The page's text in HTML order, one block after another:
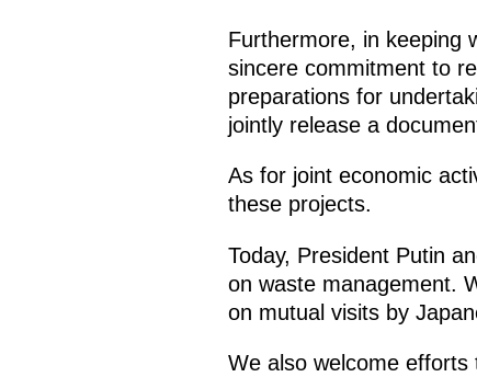
Furthermore, in keeping
sincere commitment to
preparations for
jointly release a
As for joint economic
these projects.
Today, President Putin
on waste management.
on mutual visits by
We also welcome